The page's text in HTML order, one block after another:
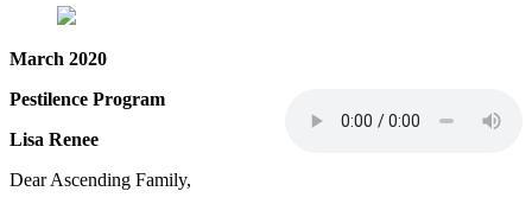
March 2020
Pestilence Program
Lisa Renee
Dear Ascending Family,